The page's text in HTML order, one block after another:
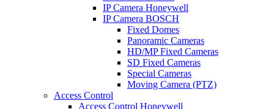
IP Camera Honeywell
IP Camera BOSCH
Fixed Domes
Panoramic Cameras
HD/MP Fixed Cameras
SD Fixed Cameras
Special Cameras
Moving Camera (PTZ)
Access Control
Access Control Honeywell